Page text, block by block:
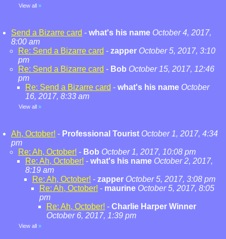
View all »
Send a Bizarre card - what's his name October 4, 2017,
8:00 am
Re: Send a Bizarre card - zapper October 5, 2017, 3:10
pm
Re: Send a Bizarre card - Bob October 15, 2017, 12:46
pm
Re: Send a Bizarre card - what's his name October
16, 2017, 8:33 am
View all »
Ah, October! - Professional Tourist October 1, 2017, 4:34
pm
Re: Ah, October! - Bob October 1, 2017, 10:08 pm
Re: Ah, October! - what's his name October 2, 2017,
8:19 am
Re: Ah, October! - zapper October 5, 2017, 3:08 pm
Re: Ah, October! - maurine October 5, 2017, 8:05
pm
Re: Ah, October! - Charlie Harper Winner
October 6, 2017, 1:39 pm
View all »